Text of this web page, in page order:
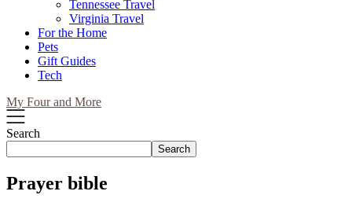
Tennessee Travel
Virginia Travel
For the Home
Pets
Gift Guides
Tech
My Four and More
Search
Search
Prayer bible